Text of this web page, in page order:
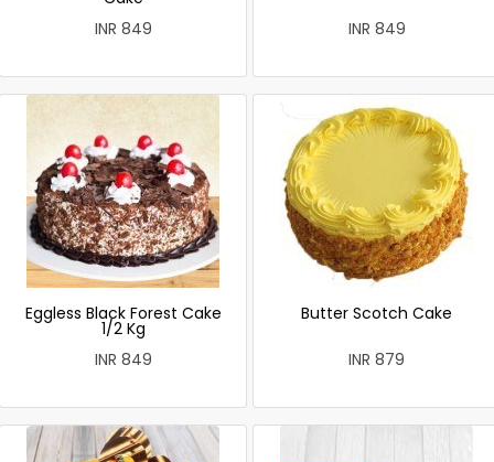
INR 849
INR 849
Eggless Black Forest Cake
1/2 Kg
INR 849
Butter Scotch Cake
INR 879